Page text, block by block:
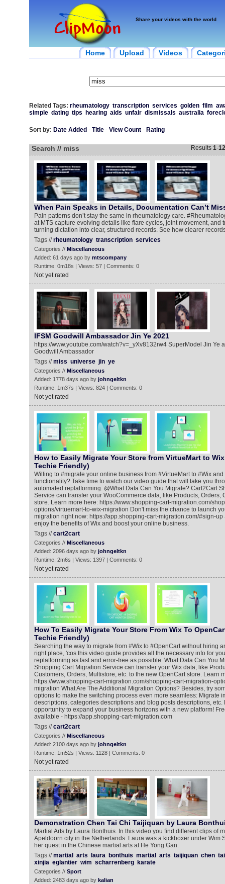
Share your videos with the world
Home Upload Videos
Related Tags: rheumatology transcription services golden film
simple dating tips hearing aids unfair dismissals australia
Sort by: Date Added - Title- View Count- Rating
Search // miss Results 1-12
When Pain Speaks in Details, Documentation Can’t
Pain patterns don’t stay the same in rheumatology care.
at MTS capture evolving details like flare cycles, joint movement, and
turning dictation into clear, structured records. See how clearer
Tags //rheumatology transcription services
Categories // Miscellaneous
Added: 61 days ago by mtscompany
Runtime: 0m18s | Views: 57 | Comments: 0
Not yet rated
IFSM Goodwill Ambassador Jin Ye 2021
https://www.youtube.com/watch?v=_yXv8132rw4 SuperModel Jin Ye
Goodwill Ambassador
Tags //miss universe jin ye
Categories // Miscellaneous
Added: 1778 days ago by johngeltkn
Runtime: 1m37s | Views: 824 | Comments: 0
Not yet rated
How to Easily Migrate Your Store from VirtueMart to
Techie Friendly)
Willing to #migrate your online business from #VirtueMart to #Wix
functionality? Take time to watch our video guide that will take you
automated replatforming. @What Data Can You Migrate? Cart2Cart
Service can transfer your WooCommerce data, like Products, Orders,
store. Learn more here: https://www.shopping-cart-migration.com/
options/virtuemart-to-wix-migration Don't miss the chance to launch
migration right now: https://app.shopping-cart-migration.com/#sign-up
enjoy the benefits of Wix and boost your online business.
Tags //cart2cart
Categories // Miscellaneous
Added: 2096 days ago by johngeltkn
Runtime: 2m6s | Views: 1397 | Comments: 0
Not yet rated
How To Easily Migrate Your Store From Wix To
Techie Friendly)
Searching the way to migrate from #Wix to #OpenCart without hiring
right place, 'cos this video guide provides all the necessary info for
replatforming as fast and error-free as possible. What Data Can You
Shopping Cart Migration Service can transfer your Wix data, like
Customers, Orders, Multistore, etc. to the new OpenCart store. Learn
https://www.shopping-cart-migration.com/shopping-cart-migration-
migration What Are The Additional Migration Options? Besides, try
options to make the switching process even more seamless: Migrate
descriptions, categories descriptions and blog posts descriptions, etc.
opportunity to expand your business horizons with a new platform!
available - https://app.shopping-cart-migration.com
Tags //cart2cart
Categories // Miscellaneous
Added: 2100 days ago by johngeltkn
Runtime: 1m52s | Views: 1128 | Comments: 0
Not yet rated
Demonstration Chen Tai Chi Taijiquan by Laura
Martial Arts by Laura Bonthuis. In this video you find different clips of
Apeldoorn city in the Netherlands. Laura was a kickboxer under Wim
her quest in the Chinese martial arts at He Yong Gan.
Tags //martial arts laura bonthuis martial arts taijiquan chen tai
xinjia eglantier wim scharrenberg karate
Categories // Sport
Added: 2483 days ago by kalian